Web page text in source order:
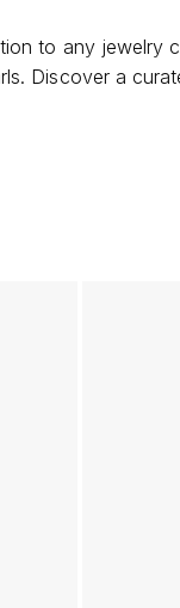
to any
Discover a
Earrings.